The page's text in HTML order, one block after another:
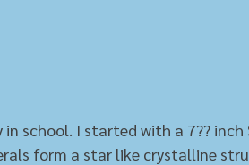
in school. I started with a 7??
form a star like crystalline